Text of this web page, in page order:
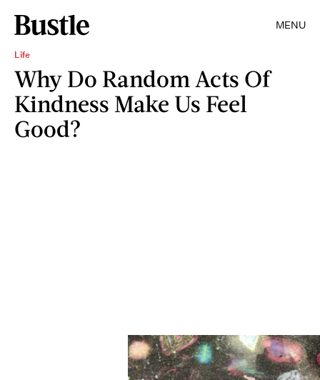
MENU
Life
Why Do Random Acts Of
Kindness Make Us Feel
Good?